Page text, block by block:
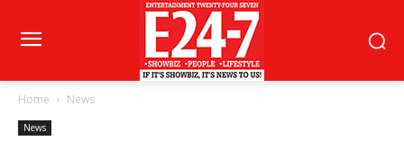
Home News
News